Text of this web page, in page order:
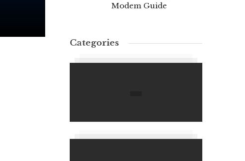
Modem Guide
Categories